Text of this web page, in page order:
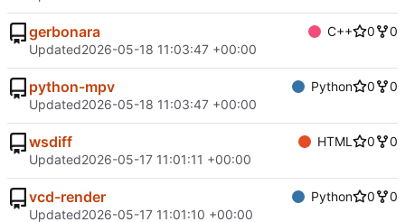
gerbonara C++ 0
0
Updated2026-05-18 11:03:47 +00:00
python-mpv Python 0
0
Updated2026-05-18 11:03:47 +00:00
wsdiff HTML 0
0
Updated2026-05-17 11:01:11 +00:00
vcd-render Python 0
0
Updated2026-05-17 11:01:10 +00:00